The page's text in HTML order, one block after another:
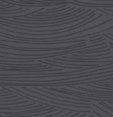
Prints
Games
Feeding Bowls